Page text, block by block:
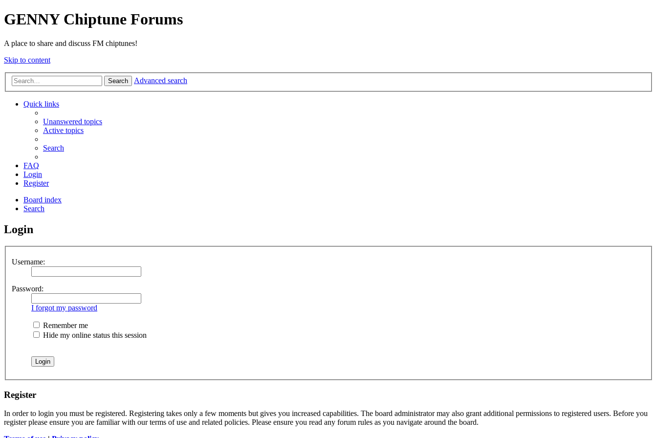
GENNY Chiptune Forums
A place to share and discuss FM chiptunes!
Skip to content
Search Advanced search
Quick links
Unanswered topics
Active topics
Search
FAQ
Login
Register
Board index
Search
Login
Username:
Password:
I forgot my password
Remember me
Hide my online status this session
Register
In order to login you must be registered. Registering takes only a few moments but gives you increased capabilities. The board administrator may also grant additional permissions to registered users. Before you
register please ensure you are familiar with our terms of use and related policies. Please ensure you read any forum rules as you navigate around the board.